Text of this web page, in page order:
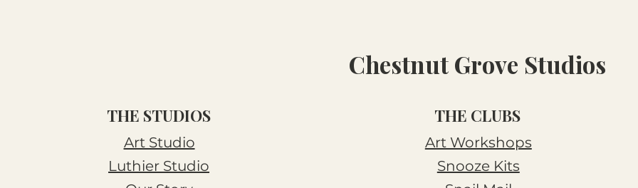
Chestnut Grove Studios
THE STUDIOS
Art Studio
Luthier Studio
THE CLUBS
Art Workshops
Snooze Kits